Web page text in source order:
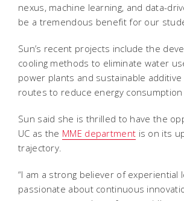
nexus, machine learning, and data-
be a tremendous benefit for our
Sun’s recent projects include the
cooling methods to eliminate water
power plants and sustainable
routes to reduce energy consumption
Sun said she is thrilled to have the
UC as the MME department is on its
trajectory.
“I am a strong believer of experiential
passionate about continuous